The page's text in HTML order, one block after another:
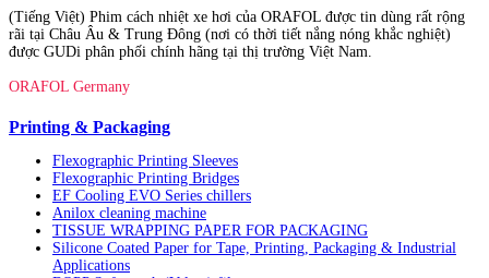
(Tiếng Việt) Phim cách nhiệt xe hơi của ORAFOL được tin dùng rất rộng
rãi tại Châu Âu & Trung Đông (nơi có thời tiết nắng nóng khắc nghiệt)
được GUDi phân phối chính hãng tại thị trường Việt Nam.
ORAFOL Germany
Printing & Packaging
Flexographic Printing Sleeves
Flexographic Printing Bridges
EF Cooling EVO Series chillers
Anilox cleaning machine
TISSUE WRAPPING PAPER FOR PACKAGING
Silicone Coated Paper for Tape, Printing, Packaging & Industrial
Applications